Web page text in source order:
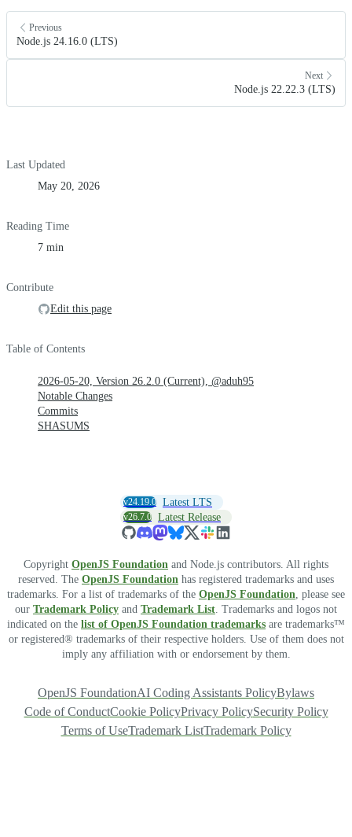
Previous
Node.js 24.16.0 (LTS)
Next
Node.js 22.22.3 (LTS)
Last Updated
May 20, 2026
Reading Time
7 min
Contribute
Edit this page
Table of Contents
2026-05-20, Version 26.2.0 (Current), @aduh95
Notable Changes
Commits
SHASUMS
v24.19.0 Latest LTS
v26.7.0 Latest Release
Copyright OpenJS Foundation and Node.js contributors. All rights
reserved. The OpenJS Foundation has registered trademarks and uses
trademarks. For a list of trademarks of the OpenJS Foundation, please see
our Trademark Policy and Trademark List. Trademarks and logos not
indicated on the list of OpenJS Foundation trademarks are trademarks™
or registered® trademarks of their respective holders. Use of them does not
imply any affiliation with or endorsement by them.
OpenJS FoundationAI Coding Assistants PolicyBylaws
Code of ConductCookie PolicyPrivacy PolicySecurity Policy
Terms of UseTrademark ListTrademark Policy